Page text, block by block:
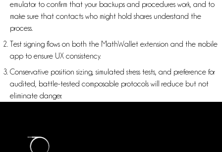
emulator to confirm that your backups and procedures work, and to
make sure that contacts who might hold shares understand the
process.
Test signing flows on both the MathWallet extension and the mobile
app to ensure UX consistency.
Conservative position sizing, simulated stress tests, and preference for
audited, battle-tested composable protocols will reduce but not
eliminate danger.